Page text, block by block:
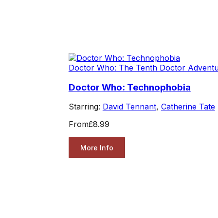
Doctor Who: The Tenth Doctor
Doctor Who: Technophobia
Starring: David Tennant, Catherine Tate
From£8.99
More Info